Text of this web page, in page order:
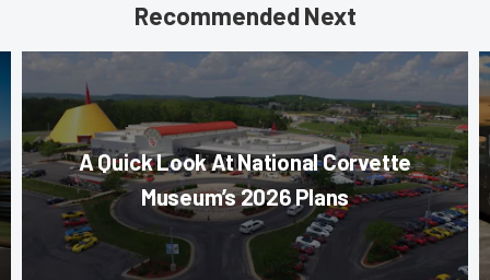
Recommended Next
A Quick Look At National Corvette
Museum’s 2026 Plans